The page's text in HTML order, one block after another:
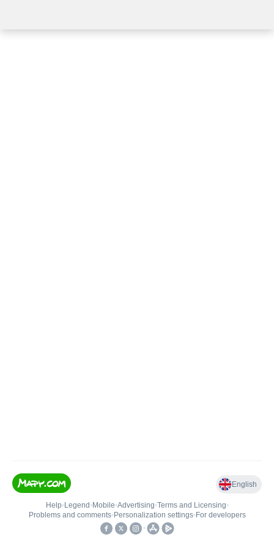
English
Help• Legend • Mobile•Advertising•Terms and Licensing•
Problems and comments• Personalization settings• For developers
•